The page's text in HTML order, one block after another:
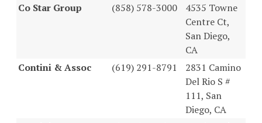
Co Star Group
(858) 578-3000
4535 Towne
Centre Ct,
San Diego,
CA
Contini & Assoc
(619) 291-8791
2831 Camino
Del Rio S #
111, San
Diego, CA